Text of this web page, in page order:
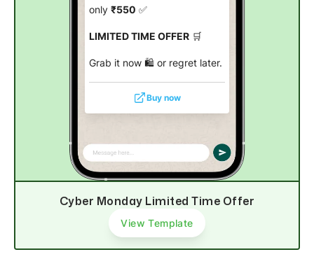
only ₹550 ✅
LIMITED TIME OFFER🛒
Grab it now 🛍️ or regret later.
Buy now
Cyber Monday Limited Time Offer
View Template